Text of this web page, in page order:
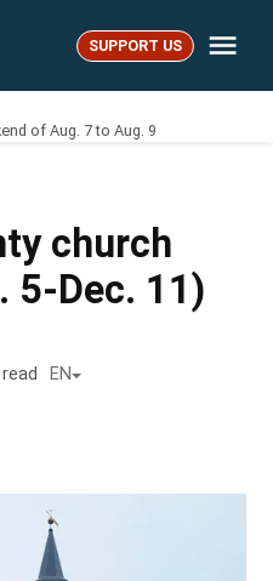
SUPPORT US
of Aug. 7 to Aug. 9
church
5-Dec. 11)
EN